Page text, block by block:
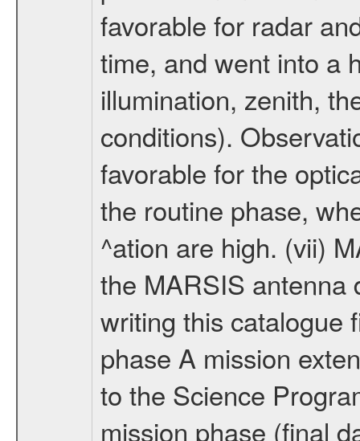
favorable for radar
time, and went into a
illumination, zenith,
conditions).
favorable for the
the routine phase,
^ation are high. (vii)
the MARSIS antenna
writing this catalogue
phase A mission
to the Science
mission phase (final